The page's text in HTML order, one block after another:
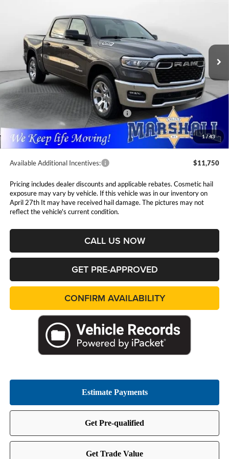
1/43
Special Offer
Price Drop
Marshall Automotive Group
1C6SRFFT0TN291830Stock:5265047Model:DT6H98
In Stock Ext. Int.
$10,237
YOU SAVE
MARSHALL MARK DOWN
PRICE
Less
MSRP:
$63,005
Marshall Markdown:
-$3,087
National Standalone 12% Below MSRP
Admin Fee:
$411
Available Additional Incentives: $11,750
Pricing includes dealer discounts and applicable rebates. Cosmetic hail
exposure may vary by vehicle. If this vehicle was in our inventory on
April 27th It may have received hail damage. The pictures may not
reflect the vehicle's current condition.
CALL US NOW
GET PRE-APPROVED
CONFIRM AVAILABILITY